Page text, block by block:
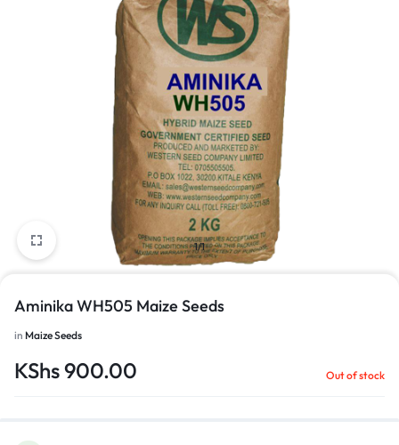
1/1
Aminika WH505 Maize Seeds
in Maize Seeds
KShs900.00 Out of stock